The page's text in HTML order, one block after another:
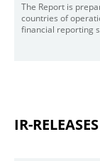
The Report is
countries of
financial reporting
IR-RELEASES